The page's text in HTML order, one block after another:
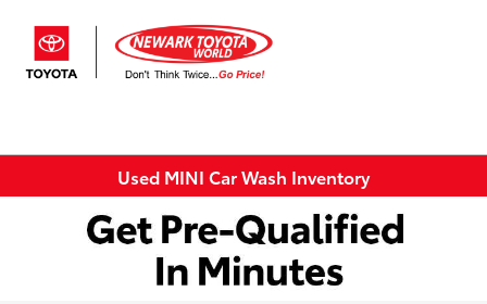
Used MINI Car Wash Inventory